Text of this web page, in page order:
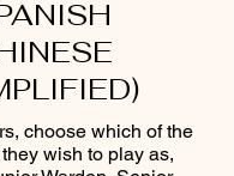
choose which of the
wish to play as,